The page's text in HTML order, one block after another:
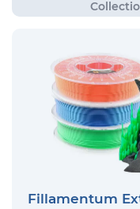
Fillamentum